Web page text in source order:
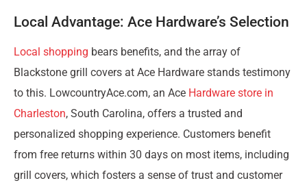
Local Advantage: Ace Hardware’s Selection
Local shopping bears benefits, and the array of
Blackstone grill covers at Ace Hardware stands testimony
to this. LowcountryAce.com, an Ace Hardware store in
Charleston, South Carolina, offers a trusted and
personalized shopping experience. Customers benefit
from free returns within 30 days on most items, including
grill covers, which fosters a sense of trust and customer